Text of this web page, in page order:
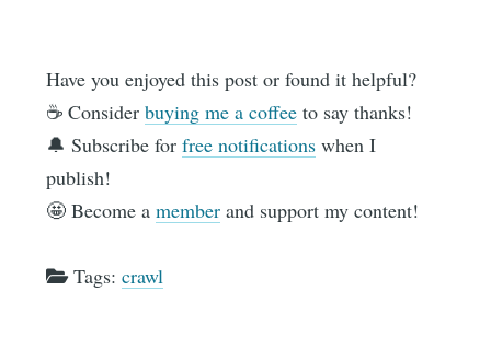
Have you enjoyed this post or found it helpful?
☕️ Considerbuying me a coffee to say thanks!
🔔 Subscribe forfree notifications when I
publish!
🤩 Become amember and support my content!
Tags:crawl